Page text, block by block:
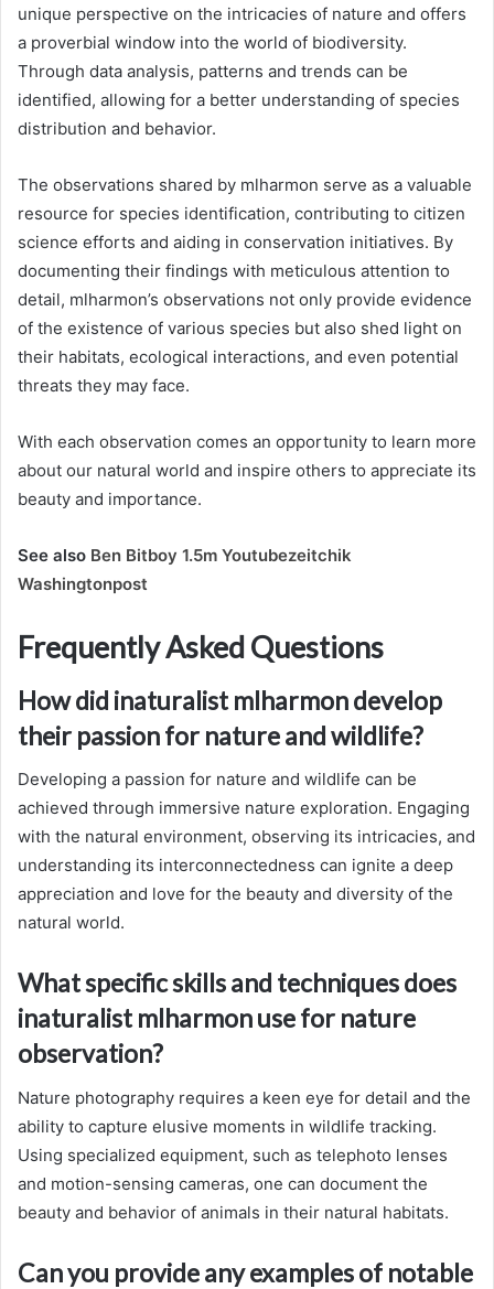
unique perspective on the intricacies of nature and offers
a proverbial window into the world of biodiversity.
Through data analysis, patterns and trends can be
identified, allowing for a better understanding of species
distribution and behavior.
The observations shared by mlharmon serve as a valuable
resource for species identification, contributing to citizen
science efforts and aiding in conservation initiatives. By
documenting their findings with meticulous attention to
detail, mlharmon’s observations not only provide evidence
of the existence of various species but also shed light on
their habitats, ecological interactions, and even potential
threats they may face.
With each observation comes an opportunity to learn more
about our natural world and inspire others to appreciate its
beauty and importance.
See also Ben Bitboy 1.5m Youtubezeitchik
Washingtonpost
Frequently Asked Questions
How did inaturalist mlharmon develop
their passion for nature and wildlife?
Developing a passion for nature and wildlife can be
achieved through immersive nature exploration. Engaging
with the natural environment, observing its intricacies, and
understanding its interconnectedness can ignite a deep
appreciation and love for the beauty and diversity of the
natural world.
What specific skills and techniques does
inaturalist mlharmon use for nature
observation?
Nature photography requires a keen eye for detail and the
ability to capture elusive moments in wildlife tracking.
Using specialized equipment, such as telephoto lenses
and motion-sensing cameras, one can document the
beauty and behavior of animals in their natural habitats.
Can you provide any examples of notable